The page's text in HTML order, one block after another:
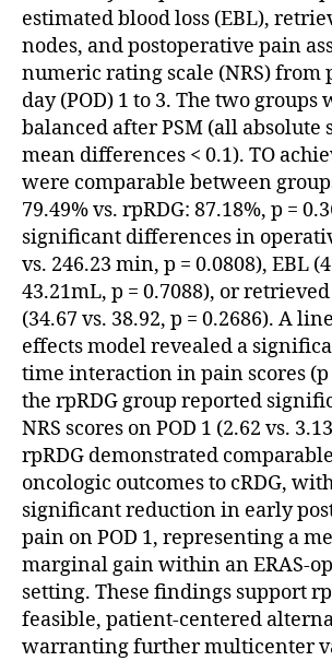
estimated blood loss (EBL),
nodes, and postoperative pain
numeric rating scale (NRS) from
day (POD) 1 to 3. The two
balanced after PSM (all absolute
mean differences < 0.1). TO
were comparable between
79.49% vs. rpRDG: 87.18%, p =
significant differences in
vs. 246.23 min, p = 0.0808), EBL
43.21mL, p = 0.7088), or
(34.67 vs. 38.92, p = 0.2686). A
effects model revealed a
time interaction in pain scores (p
the rpRDG group reported
NRS scores on POD 1 (2.62 vs.
rpRDG demonstrated
oncologic outcomes to cRDG,
significant reduction in early
pain on POD 1, representing a
marginal gain within an ERAS-
setting. These findings support
feasible, patient-centered
warranting further multicenter